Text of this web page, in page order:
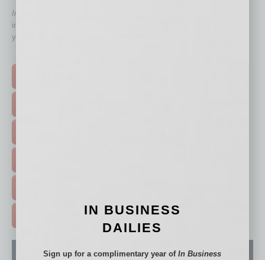
In Business Magazine
immediately to top content that is relevant today in helping to build
your business and better inform you.
IN BUSINESS
DAILIES
Sign up for a complimentary year ofIn Business